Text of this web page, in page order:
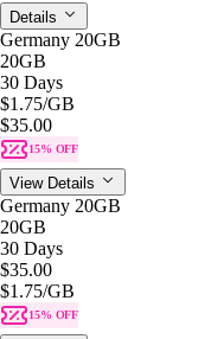
Details
Germany 20GB
20GB
30 Days
$1.75/GB
$35.00
15% OFF
View Details
Germany 20GB
20GB
30 Days
$35.00
$1.75/GB
15% OFF